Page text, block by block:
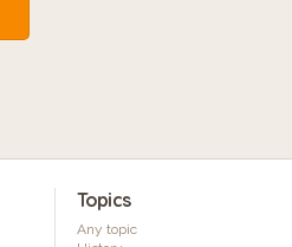
Topics
Any topic